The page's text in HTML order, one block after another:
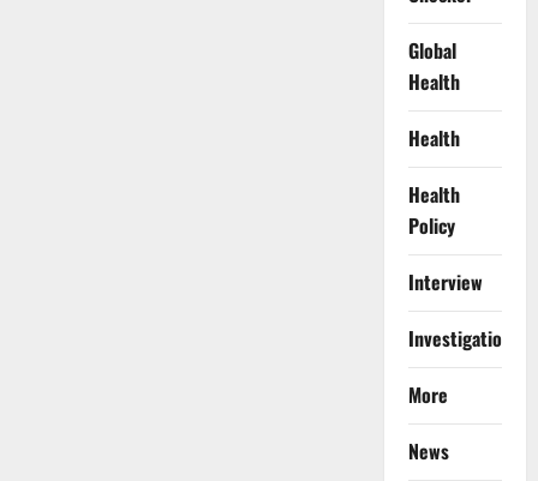
Global
Health
Health
Health
Policy
Interview
Investigations
More
News